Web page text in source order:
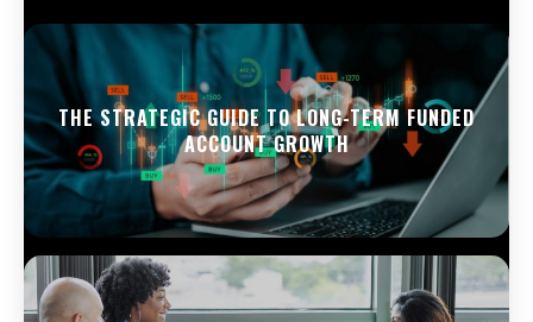
THE STRATEGIC GUIDE TO LONG-TERM FUNDED
ACCOUNT GROWTH